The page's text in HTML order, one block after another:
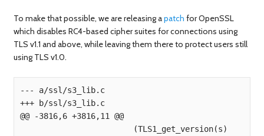
To make that possible, we are releasing apatch for OpenSSL
which disables RC4-based cipher suites for connections using
TLS v1.1 and above, while leaving them there to protect users still
using TLS v1.0.
--- a/ssl/s3_lib.c
+++ b/ssl/s3_lib.c
@@ -3816,6 +3816,11 @@